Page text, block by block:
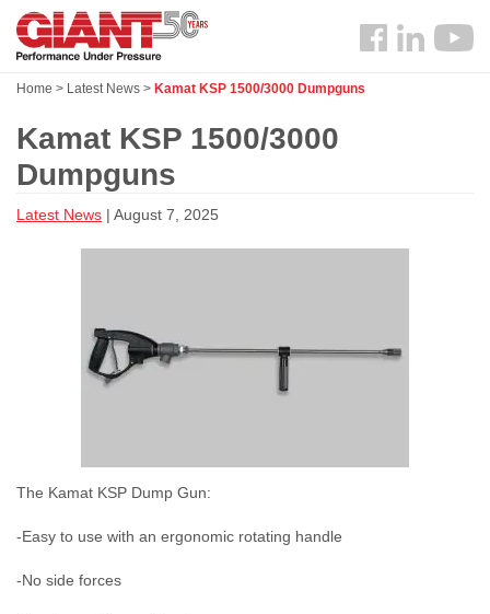
Skip
main
Search
Follow
Home > Latest News > Kamat KSP 1500/3000 Dumpguns
Kamat KSP 1500/3000
Dumpguns
Latest News | August 7, 2025
The Kamat KSP Dump Gun:
-Easy to use with an ergonomic rotating handle
-No side forces